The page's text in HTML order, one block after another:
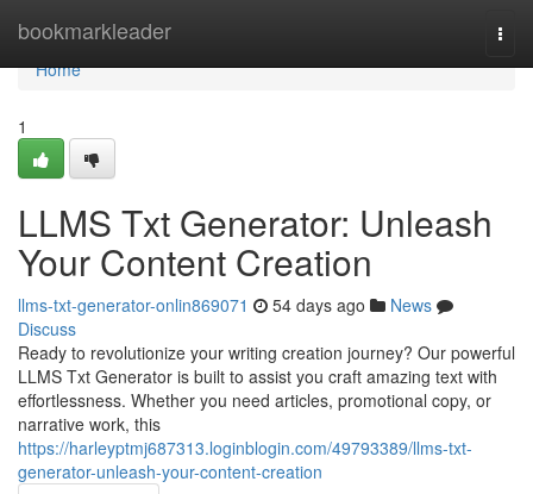
bookmarkleader
Home
Home
1
LLMS Txt Generator: Unleash
Your Content Creation
llms-txt-generator-onlin869071 54 days ago
News
Discuss
Ready to revolutionize your writing creation journey? Our powerful
LLMS Txt Generator is built to assist you craft amazing text with
effortlessness. Whether you need articles, promotional copy, or
narrative work, this
https://harleyptmj687313.loginblogin.com/49793389/llms-txt-
generator-unleash-your-content-creation